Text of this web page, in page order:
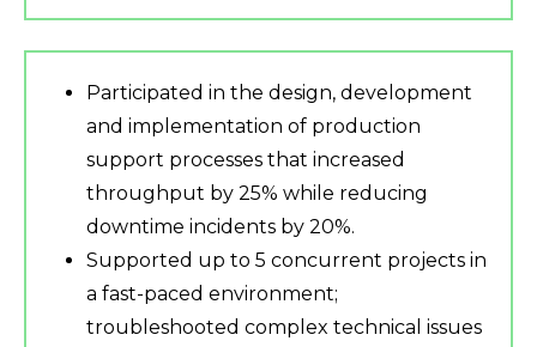
Participated in the design, development
and implementation of production
support processes that increased
throughput by 25% while reducing
downtime incidents by 20%.
Supported up to 5 concurrent projects in
a fast-paced environment;
troubleshooted complex technical issues